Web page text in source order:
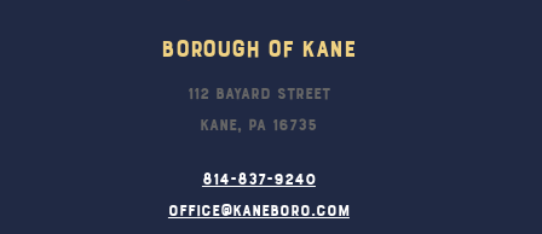
Borough Of Kane
112 Bayard Street
Kane, PA 16735
814-837-9240
office@kaneboro.com